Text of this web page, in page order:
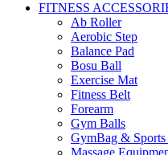
FITNESS
Ab Roller
Aerobic Step
Balance Pad
Bosu Ball
Exercise Mat
Fitness Belt
Forearm
Gym Balls
GymBag & Sports
Massage